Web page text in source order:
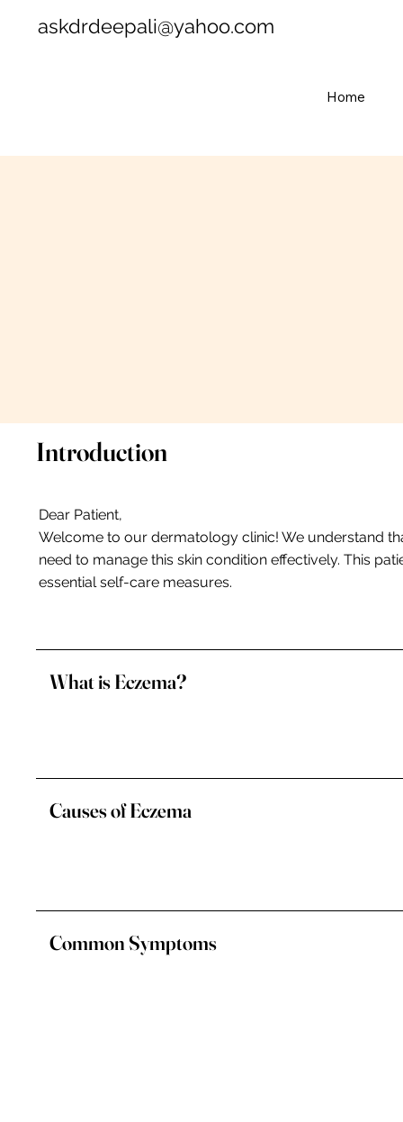
askdrdeepali@yahoo.com
Home
Introduction
Dear Patient,
Welcome to our dermatology clinic! We understand
need to manage this skin condition effectively. This
essential self-care measures.
What is Eczema?
Causes of Eczema
Common Symptoms